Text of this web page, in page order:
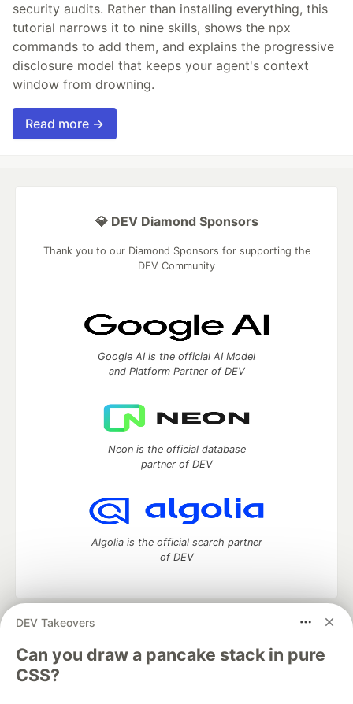
security audits. Rather than installing everything, this
tutorial narrows it to nine skills, shows the npx
commands to add them, and explains the progressive
disclosure model that keeps your agent's context
window from drowning.
Read more →
DEV Takeovers
Can you draw a pancake stack in pure
CSS?
💎 DEV Diamond Sponsors
Thank you to our Diamond Sponsors for supporting the
DEV Community
Google AI is the official AI Model
and Platform Partner of DEV
Neon is the official database
partner of DEV
Algolia is the official search partner
of DEV
DEV Community
development and manage your software career
Home
DEV Challenges DEV++
Videos
DEV Education Tracks